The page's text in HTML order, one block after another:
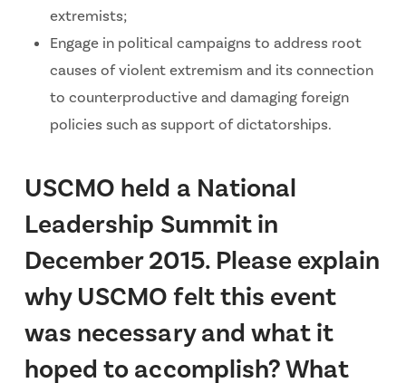
extremists;
Engage in political campaigns to address root
causes of violent extremism and its connection
to counterproductive and damaging foreign
policies such as support of dictatorships.
USCMO held a National
Leadership Summit in
December 2015. Please explain
why USCMO felt this event
was necessary and what it
hoped to accomplish? What